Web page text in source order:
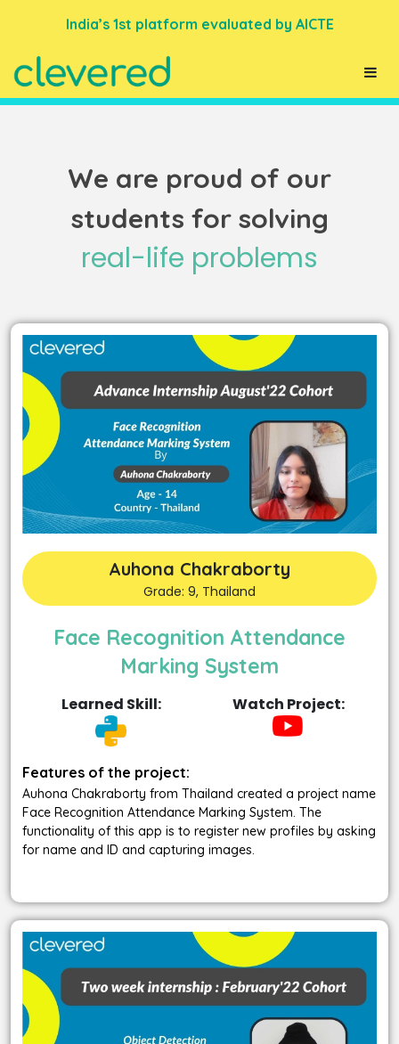
India’s 1st platform evaluated by AICTE
We are proud of our
students for solving
real-life problems
Auhona Chakraborty
Grade: 9, Thailand
Face Recognition Attendance
Marking System
Learned Skill: Watch Project:
Features of the project:
Auhona Chakraborty from Thailand created a project name
Face Recognition Attendance Marking System. The
functionality of this app is to register new profiles by asking
for name and ID and capturing images.